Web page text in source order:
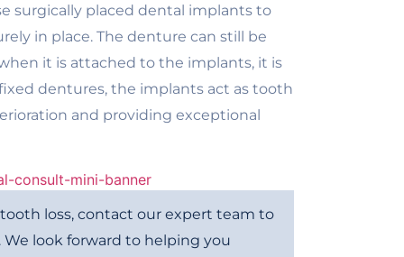
surgically placed dental implants to
in place. The denture can still be
it is attached to the implants, it is
dentures, the implants act as tooth
and providing exceptional
loss, contact our expert team to
look forward to helping you